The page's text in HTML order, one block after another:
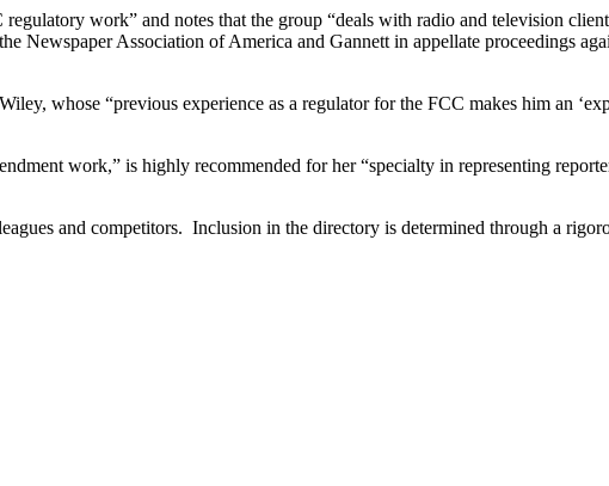
work” and notes that the group “deals with radio and television
Newspaper Association of America and Gannett in appellate proceedings
whose “previous experience as a regulator for the FCC makes him an
work,” is highly recommended for her “specialty in representing
and competitors. Inclusion in the directory is determined through a